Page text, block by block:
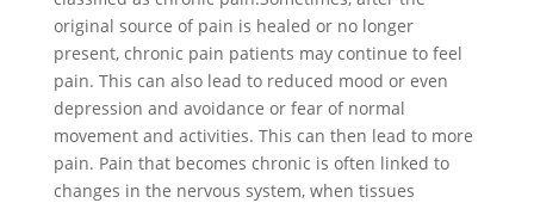
original source of pain is healed or no longer
present, chronic pain patients may continue to feel
pain. This can also lead to reduced mood or even
depression and avoidance or fear of normal
movement and activities. This can then lead to more
pain. Pain that becomes chronic is often linked to
changes in the nervous system, when tissues